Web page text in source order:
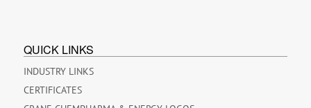
QUICK LINKS
INDUSTRY LINKS
CERTIFICATES